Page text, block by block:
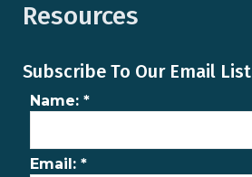
Resources
Subscribe To Our Email List
Name: *
Email: *